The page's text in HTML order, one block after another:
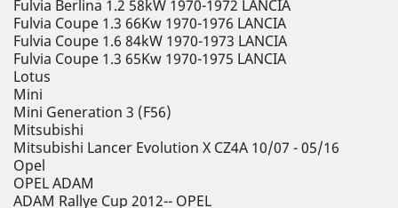
Fulvia Berlina 1.2 58kW 1970-1972 LANCIA
Fulvia Coupe 1.3 66Kw 1970-1976 LANCIA
Fulvia Coupe 1.6 84kW 1970-1973 LANCIA
Fulvia Coupe 1.3 65Kw 1970-1975 LANCIA
Lotus
Mini
Mini Generation 3 (F56)
Mitsubishi
Mitsubishi Lancer Evolution X CZ4A 10/07 - 05/16
Opel
OPEL ADAM
ADAM Rallye Cup 2012-- OPEL